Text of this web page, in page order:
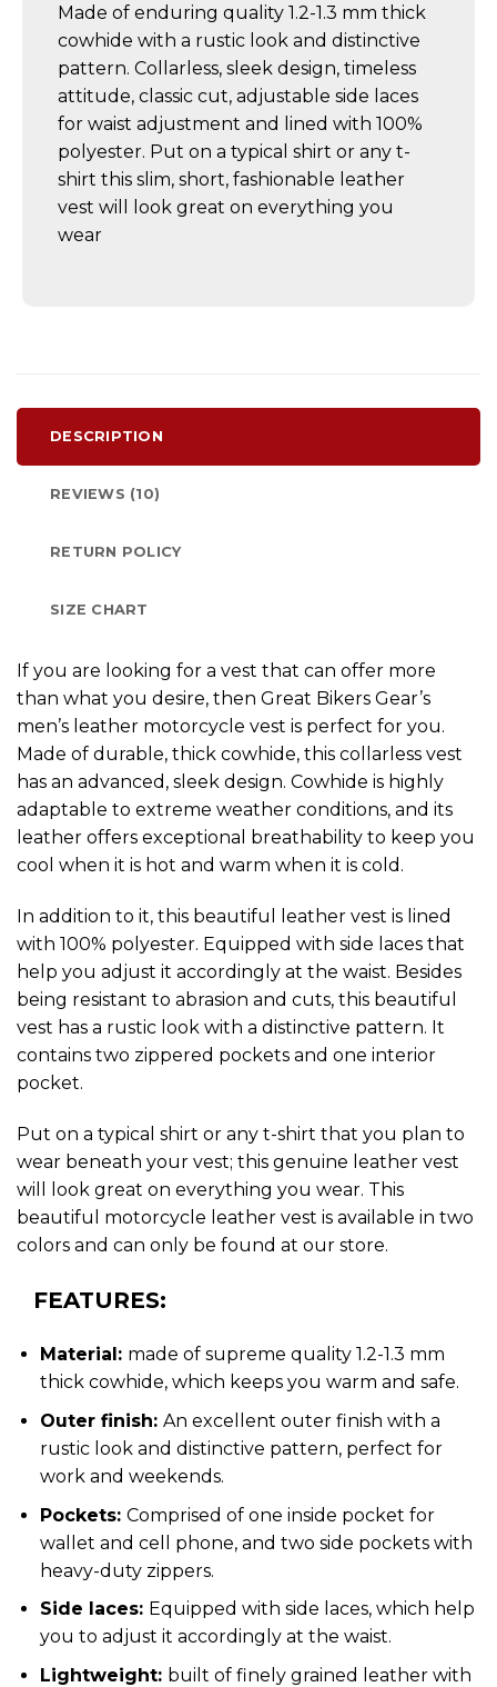
Made of enduring quality 1.2-1.3 mm thick
cowhide with a rustic look and distinctive
pattern. Collarless, sleek design, timeless
attitude, classic cut, adjustable side laces
for waist adjustment and lined with 100%
polyester. Put on a typical shirt or any t-
shirt this slim, short, fashionable leather
vest will look great on everything you
wear
DESCRIPTION
REVIEWS (10)
RETURN POLICY
SIZE CHART
If you are looking for a vest that can offer more
than what you desire, then Great Bikers Gear’s
men’s leather motorcycle vest is perfect for you.
Made of durable, thick cowhide, this collarless vest
has an advanced, sleek design. Cowhide is highly
adaptable to extreme weather conditions, and its
leather offers exceptional breathability to keep you
cool when it is hot and warm when it is cold.
In addition to it, this beautiful leather vest is lined
with 100% polyester. Equipped with side laces that
help you adjust it accordingly at the waist. Besides
being resistant to abrasion and cuts, this beautiful
vest has a rustic look with a distinctive pattern. It
contains two zippered pockets and one interior
pocket.
Put on a typical shirt or any t-shirt that you plan to
wear beneath your vest; this genuine leather vest
will look great on everything you wear. This
beautiful motorcycle leather vest is available in two
colors and can only be found at our store.
FEATURES:
Material: made of supreme quality 1.2-1.3 mm
thick cowhide, which keeps you warm and safe.
Outer finish: An excellent outer finish with a
rustic look and distinctive pattern, perfect for
work and weekends.
Pockets: Comprised of one inside pocket for
wallet and cell phone, and two side pockets with
heavy-duty zippers.
Side laces: Equipped with side laces, which help
you to adjust it accordingly at the waist.
Lightweight: built of finely grained leather with